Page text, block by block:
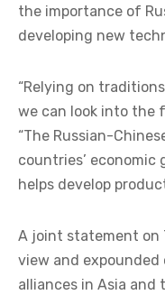
the importance of
developing new
“Relying on
we can look into the
“The Russian-
countries’ economic
helps develop
A joint statement on
view and
alliances in Asia and